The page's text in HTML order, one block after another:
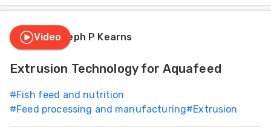
Joseph P Kearns
Video
Extrusion Technology for Aquafeed
#Fish feed and nutrition
#Feed processing and manufacturing#Extrusion